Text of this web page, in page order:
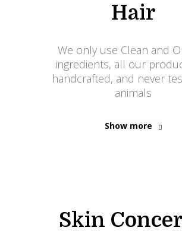
Hair
We only use Clean and
ingredients, all our
handcrafted, and never
animals
Show more
Skin